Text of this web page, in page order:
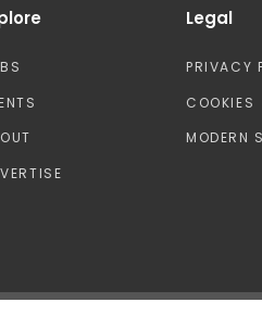
Legal
PRIVACY
COOKIES
MODERN